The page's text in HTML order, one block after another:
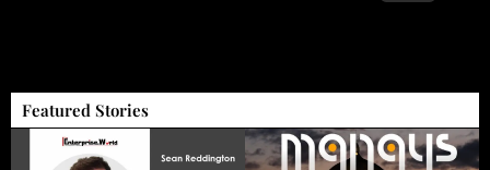
Featured Stories